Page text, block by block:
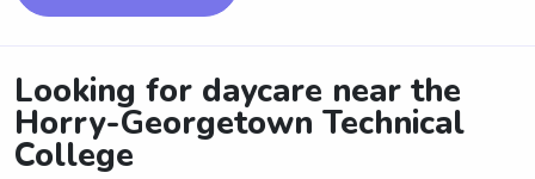
Looking for daycare near the
Horry-Georgetown Technical
College